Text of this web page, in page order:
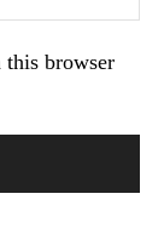
this browser